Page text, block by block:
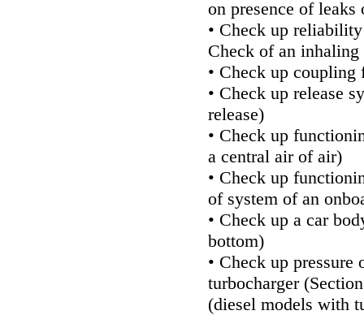
on presence of
• Check up
Check of an
• Check up
• Check up release
release)
• Check up
a central air of air)
• Check up
of system of an
• Check up a car
bottom)
• Check up
turbocharger(Section
(diesel models with